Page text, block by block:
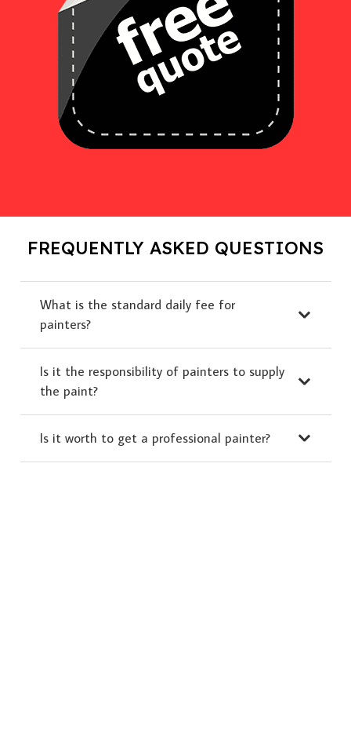
FREQUENTLY ASKED QUESTIONS
What is the standard daily fee for
painters?
Is it the responsibility of painters to supply
the paint?
Is it worth to get a professional painter?